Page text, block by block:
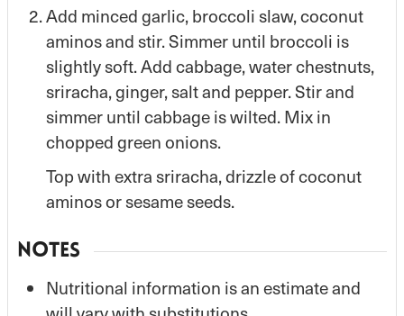
Add minced garlic, broccoli slaw, coconut
aminos and stir. Simmer until broccoli is
slightly soft. Add cabbage, water chestnuts,
sriracha, ginger, salt and pepper. Stir and
simmer until cabbage is wilted. Mix in
chopped green onions.
Top with extra sriracha, drizzle of coconut
aminos or sesame seeds.
NOTES
Nutritional information is an estimate and